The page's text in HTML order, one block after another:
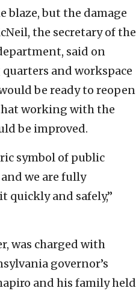
blaze, but the damage
the secretary of the
said on
and workspace
be ready to reopen
working with the
be improved.
symbol of public
we are fully
and safely,”
was charged with
governor’s
and his family held